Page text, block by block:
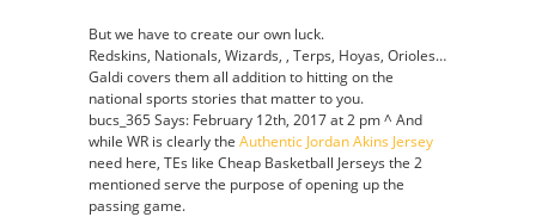
But we have to create our own luck.
Redskins, Nationals, Wizards, , Terps, Hoyas, Orioles…
Galdi covers them all addition to hitting on the
national sports stories that matter to you.
bucs_365 Says: February 12th, 2017 at 2 pm ^ And
while WR is clearly the Authentic Jordan Akins Jersey
need here, TEs like Cheap Basketball Jerseys the 2
mentioned serve the purpose of opening up the
passing game.